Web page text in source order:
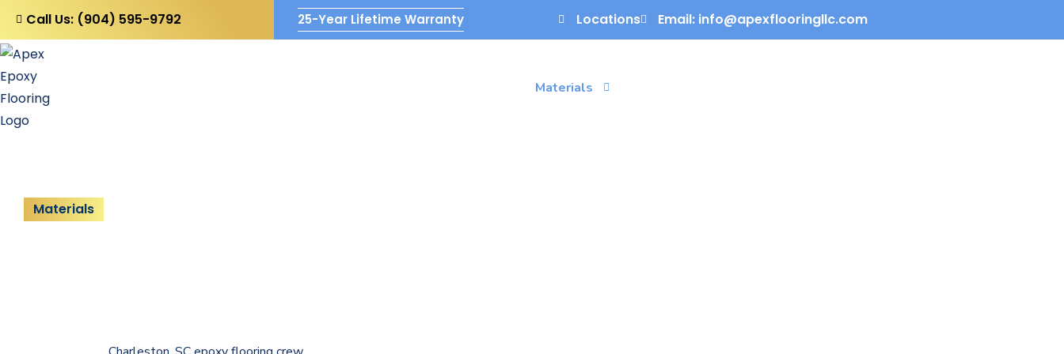
Call Us: (904) 595-9792 25-Year Lifetime Warranty Locations Email: info@apexflooringllc.com
Materials
Materials